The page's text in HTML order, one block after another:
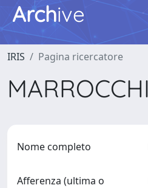
Archive
IRIS Pagina ricercatore
Nome completo
Afferenza (ultima o